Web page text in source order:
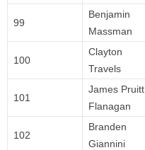
99
Benjamin
Massman
100
Clayton
Travels
101
James Pruitt
Flanagan
102
Branden
Giannini